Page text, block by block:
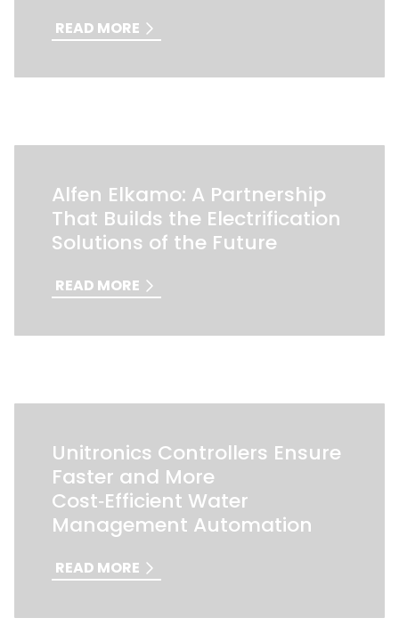
READ MORE
Alfen Elkamo: A Partnership
That Builds the Electrification
Solutions of the Future
READ MORE
Unitronics Controllers Ensure
Faster and More
Cost‑Efficient Water
Management Automation
READ MORE